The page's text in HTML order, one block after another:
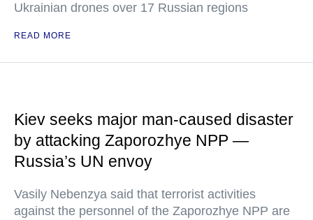
Ukrainian drones over 17 Russian regions
READ MORE
Kiev seeks major man-caused disaster
by attacking Zaporozhye NPP —
Russia’s UN envoy
Vasily Nebenzya said that terrorist activities
against the personnel of the Zaporozhye NPP are